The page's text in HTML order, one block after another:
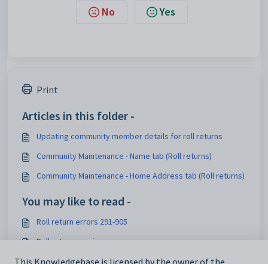
No Yes
Print
Articles in this folder -
Updating community member details for roll returns
Community Maintenance - Name tab (Roll returns)
Community Maintenance - Home Address tab (Roll returns)
You may like to read -
Roll return errors 291-905
Roll return warnings
Roll return errors 1-290